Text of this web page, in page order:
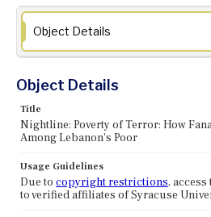
Object Details
Object Details
Title
Nightline: Poverty of Terror: How
Among Lebanon's Poor
Usage Guidelines
Due to copyright restrictions,
to verified affiliates of Syracuse